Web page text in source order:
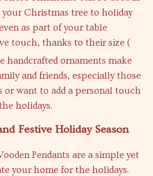
Christmas tree to holiday
as part of your table
touch, thanks to their size (
handcrafted ornaments make
and friends, especially those
or want to add a personal touch
holidays.
Festive Holiday Season
Pendants are a simple yet
your home for the holidays.